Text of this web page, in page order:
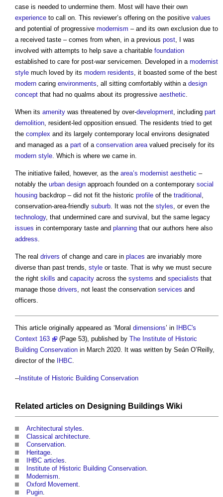
case is needed to undermine them. Most will have their own
experience to call on. This reviewer’s offering on the positive values
and potential of progressive modernism – and its own exclusion due to
a received taste – comes from when, in a previous post , I was
involved with attempts to help save a charitable foundation
established to care for post-war servicemen. Developed in a modernist
style much loved by its modern residents , it boasted some of the best
modern caring environments , all sitting comfortably within a design
concept that had no qualms about its progressive aesthetic
When its amenity was threatened by over-development , including part
demolition , resident-led opposition ensued. The residents tried to get
the complex and its largely contemporary local environs designated
and managed as a part of a conservation area valued precisely for its
modern style . Which is where we came in.
The initiative failed, however, as the area’s modernist aesthetic –
notably the urban design approach founded on a contemporary social
housing backdrop – did not fit the historic profile of the traditional
conservation-area-friendly suburb . It was not the styles , or even the
technology, that undermined care and survival, but the same legacy
issues in contemporary taste and planning that our authors here also
address
The real drivers of change and care in places are invariably more
diverse than past trends, style or taste. That is why we must secure
the right skills and capacity across the systems and specialists that
manage those drivers , not least the conservation services and
officers.
This article originally appeared as ‘Moral dimensions’ in
IHBC's
Context 163
(Page 53), published by The Institute of Historic
Building Conservation in March 2020. It was written by Seán O’Reilly,
director of the
IHBC.
-- Institute of Historic Building Conservation
Related articles on Designing Buildings Wiki
Architectural styles.
Classical architecture.
Conservation.
Heritage.
IHBC articles.
Institute of Historic Building Conservation.
Modernism.
Oxford Movement.
Pugin.